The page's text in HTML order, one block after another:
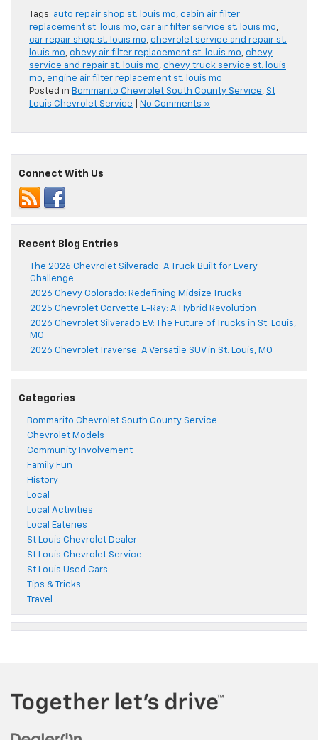
Tags: auto repair shop st. louis mo, cabin air filter
replacement st. louis mo, car air filter service st. louis mo,
car repair shop st. louis mo, chevrolet service and repair st.
louis mo, chevy air filter replacement st. louis mo, chevy
service and repair st. louis mo, chevy truck service st. louis
mo, engine air filter replacement st. louis mo
Posted in Bommarito Chevrolet South County Service, St
Louis Chevrolet Service
No Comments »
Connect With Us
Recent Blog Entries
The 2026 Chevrolet Silverado: A Truck Built for Every
Challenge
2026 Chevy Colorado: Redefining Midsize Trucks
2025 Chevrolet Corvette E-Ray: A Hybrid Revolution
2026 Chevrolet Silverado EV: The Future of Trucks in St. Louis,
MO
2026 Chevrolet Traverse: A Versatile SUV in St. Louis, MO
Categories
Bommarito Chevrolet South County Service
Chevrolet Models
Community Involvement
Family Fun
History
Local
Local Activities
Local Eateries
St Louis Chevrolet Dealer
St Louis Chevrolet Service
St Louis Used Cars
Tips & Tricks
Travel